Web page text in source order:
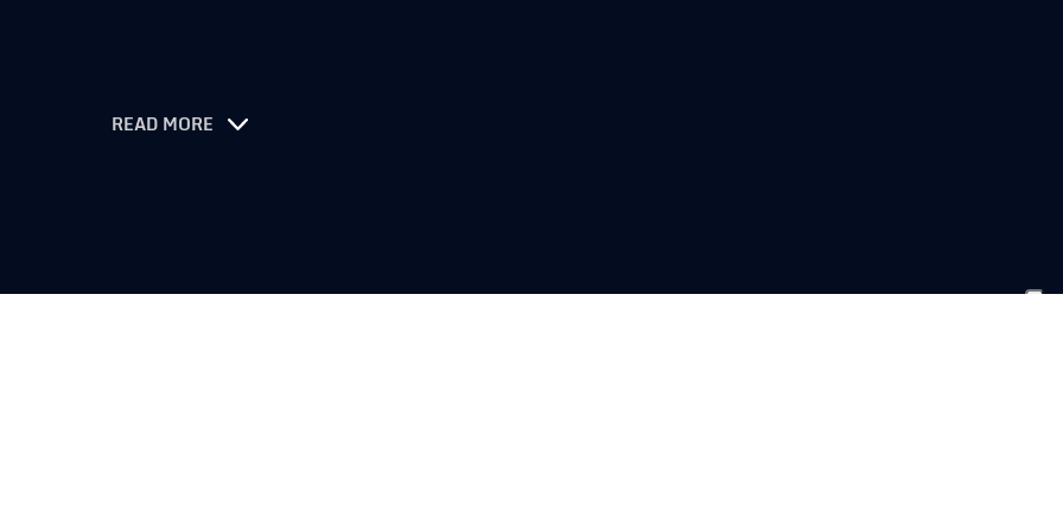
READ MORE